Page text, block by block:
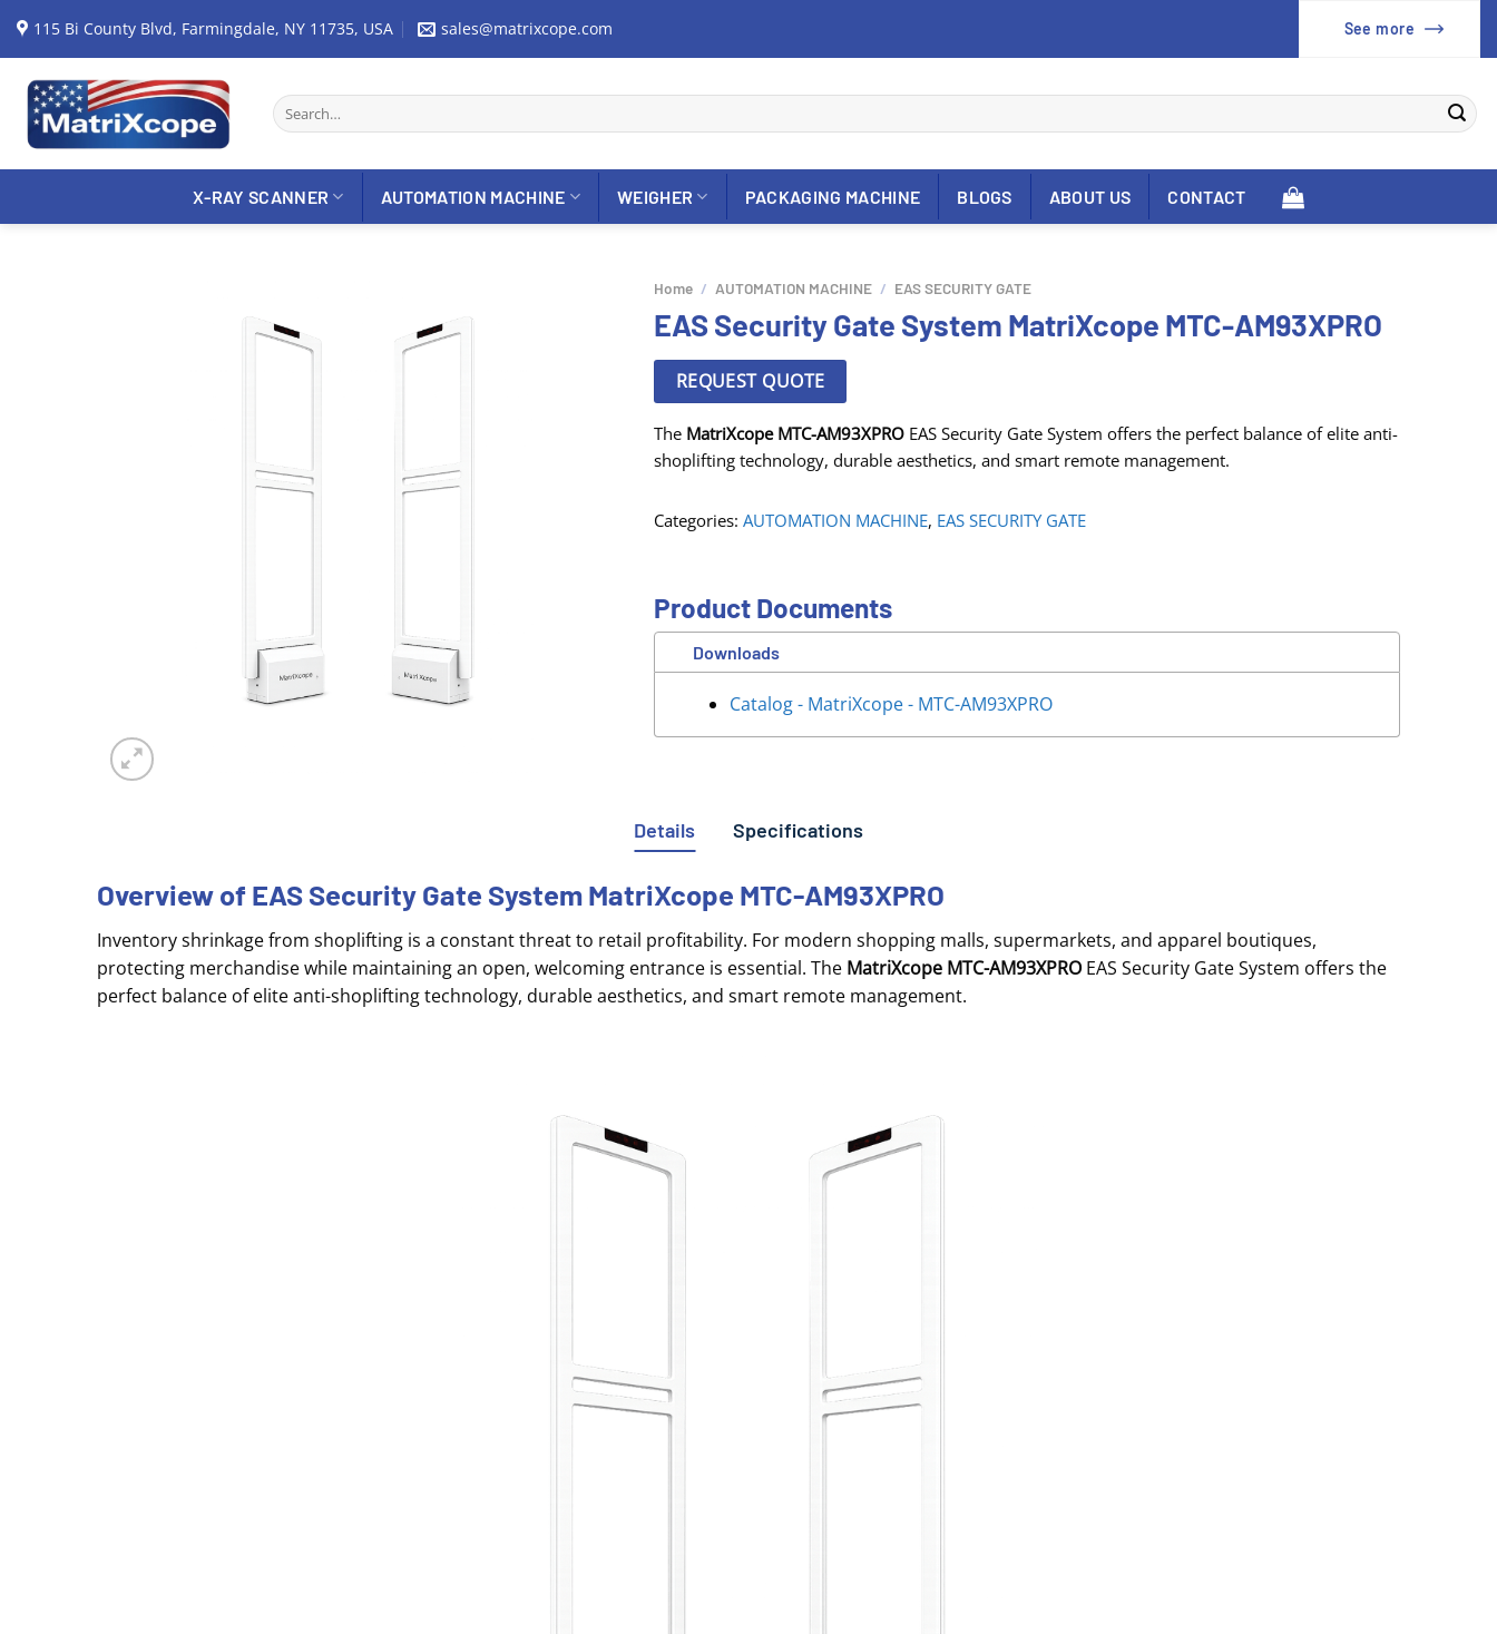
115 Bi County Blvd, Farmingdale, NY 11735, USA sales@matrixcope.com See more
Search
for:
X-RAY SCANNER AUTOMATION MACHINE WEIGHER PACKAGING MACHINE BLOGS ABOUT US CONTACT
Home / AUTOMATION MACHINE / EAS SECURITY GATE
EAS Security Gate System MatriXcope MTC-AM93XPRO
REQUEST QUOTE
The MatriXcope MTC-AM93XPRO EAS Security Gate System offers the perfect balance of elite anti-
shoplifting technology, durable aesthetics, and smart remote management.
Categories: AUTOMATION MACHINE, EAS SECURITY GATE
Product Documents
Downloads
Catalog - MatriXcope - MTC-AM93XPRO
Details Specifications
Overview of EAS Security Gate System MatriXcope MTC-AM93XPRO
Inventory shrinkage from shoplifting is a constant threat to retail profitability. For modern shopping malls, supermarkets, and apparel boutiques,
protecting merchandise while maintaining an open, welcoming entrance is essential. The MatriXcope MTC-AM93XPROEAS Security Gate System offers the
perfect balance of elite anti-shoplifting technology, durable aesthetics, and smart remote management.